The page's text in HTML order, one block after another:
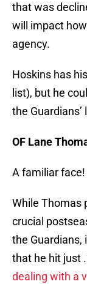
that was
will impact
agency.
Hoskins has
list), but he
the Guardians’
OF Lane
A familiar face!
While Thomas
crucial
the Guardians,
that he hit just
dealing with a